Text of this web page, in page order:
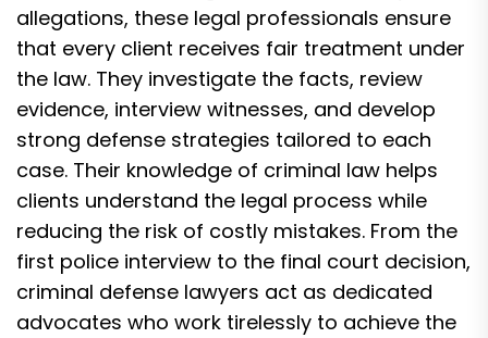
allegations, these legal professionals ensure
that every client receives fair treatment under
the law. They investigate the facts, review
evidence, interview witnesses, and develop
strong defense strategies tailored to each
case. Their knowledge of criminal law helps
clients understand the legal process while
reducing the risk of costly mistakes. From the
first police interview to the final court decision,
criminal defense lawyers act as dedicated
advocates who work tirelessly to achieve the